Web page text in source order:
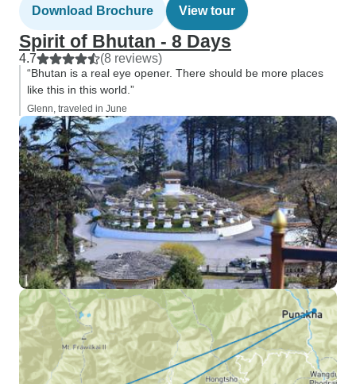
Download Brochure View tour
Spirit of Bhutan - 8 Days
4.7 (8 reviews)
“Bhutan is a real eye opener. There should be more places
like this in this world.”
Glenn, traveled in June